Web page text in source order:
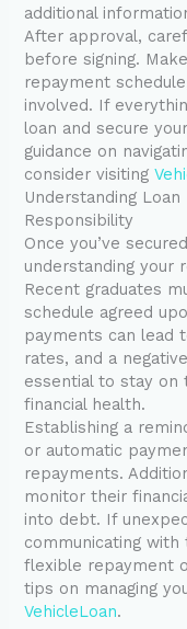
additional
After approval,
before signing.
repayment
involved. If
loan and secure
guidance on
consider visiting
Understanding
Responsibility
Once you’ve
understanding your
Recent graduates
schedule agreed
payments can lead
rates, and a
essential to stay on
financial health.
Establishing a
or automatic
repayments.
monitor their
into debt. If
communicating
flexible repayment
tips on managing
VehicleLoan.